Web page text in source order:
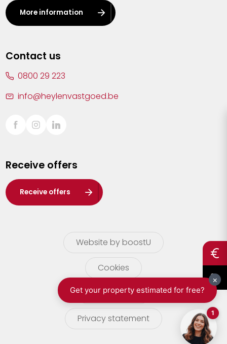
Leuven
Lier
Sint-Truiden
Waasland
Wuustwezel
Zoersel
More information
Contact us
0800 29 223
info@heylenvastgoed.be
Receive offers
Receive offers
Website by boostU
Cookies
terms of use
Privacy statement